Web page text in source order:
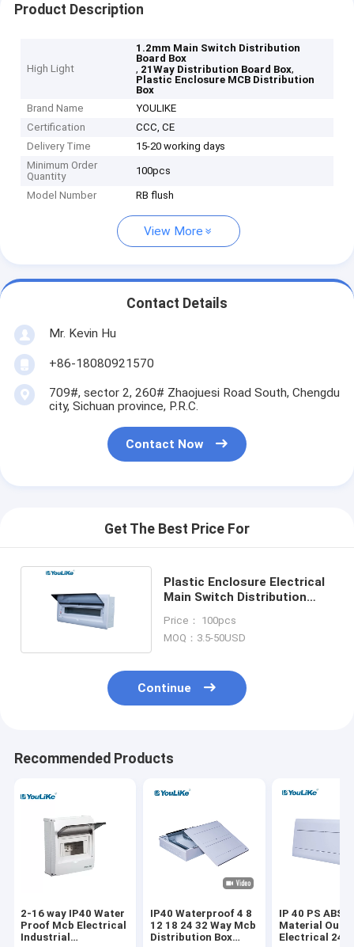
Product Description
High Light
1.2mm Main Switch Distribution
Board Box
, 21Way Distribution Board Box,
Plastic Enclosure MCB Distribution
Box
Brand Name
YOULIKE
Certification
CCC, CE
Delivery Time
15-20 working days
Minimum Order
Quantity
100pcs
Model Number RB flush
View More
Contact Details
Mr. Kevin Hu
+86-18080921570
709#, sector 2, 260# Zhaojuesi Road South, Chengdu
city, Sichuan province, P.R.C.
Contact Now
Get The Best Price For
Plastic Enclosure Electrical
Main Switch Distribution
Price： 100pcs
MOQ：3.5-50USD
Continue
Recommended Products
2-16 way IP40 Water
Proof Mcb Electrical
Industrial
IP40 Waterproof 4 8
12 18 24 32 Way Mcb
Distribution Box
IP 40 PS ABS
Material
Electrical 24